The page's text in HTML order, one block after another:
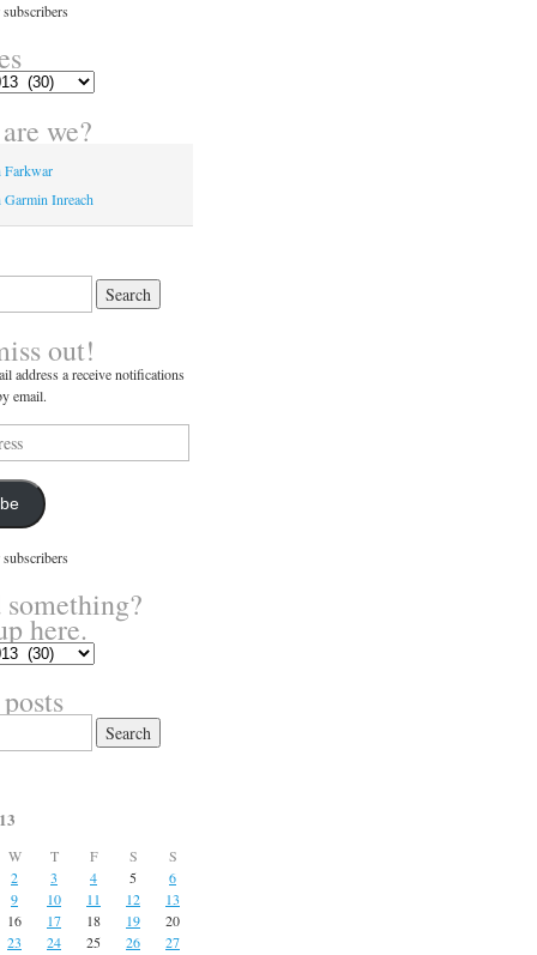
we?
Inreach
out!
address a receive notifications
email.
here.
W T F S
S
2 3 4 5
6
9 10 11 12
13
16 17 18 19
20
23 24 25 26
27